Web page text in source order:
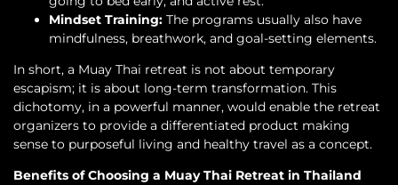
Mindset Training: The programs usually also have
mindfulness, breathwork, and goal-setting elements.
In short, a Muay Thai retreat is not about temporary
escapism; it is about long-term transformation. This
dichotomy, in a powerful manner, would enable the retreat
organizers to provide a differentiated product making
sense to purposeful living and healthy travel as a concept.
Benefits of Choosing a Muay Thai Retreat in Thailand